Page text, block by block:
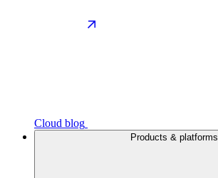
Cloud blog
Products & platforms